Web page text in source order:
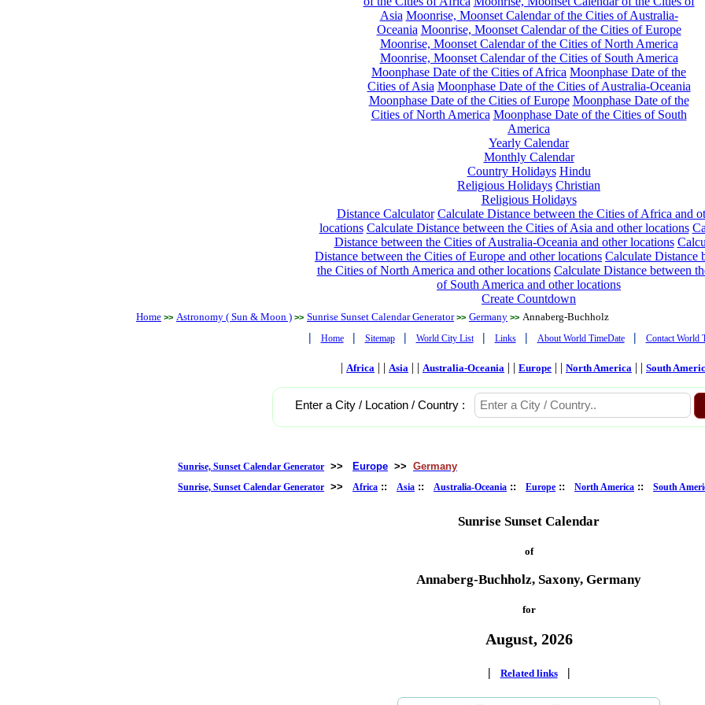
Asia Moonrise, Moonset Calendar of the Cities of Australia-
Oceania Moonrise, Moonset Calendar of the Cities of Europe
Moonrise, Moonset Calendar of the Cities of North America
Moonrise, Moonset Calendar of the Cities of South America
Moonphase Date of the Cities of Africa Moonphase Date of the
Cities of Asia Moonphase Date of the Cities of Australia-Oceania
Moonphase Date of the Cities of Europe Moonphase Date of the
Cities of North America Moonphase Date of the Cities of South
America
Yearly Calendar
Monthly Calendar
Country Holidays Hindu
Religious Holidays Christian
Religious Holidays
Distance Calculator Calculate Distance between the Cities of Africa and
locations Calculate Distance between the Cities of Asia and other locations
Distance between the Cities of Australia-Oceania and other locations
Distance between the Cities of Europe and other locations Calculate Distance
the Cities of North America and other locations Calculate Distance between
of South America and other locations
Create Countdown
Home >> Astronomy ( Sun & Moon ) >> Sunrise Sunset Calendar Generator >> Germany >> Annaberg-Buchholz
| Home | Sitemap | World City List | Links | About World TimeDate | Contact World
| Africa | | Asia | | Australia-Oceania | | Europe | | North America | | South
Enter a City / Location / Country :
Sunrise, Sunset Calendar Generator >> Europe >> Germany
Sunrise, Sunset Calendar Generator >> Africa :: Asia :: Australia-Oceania :: Europe :: North America :: South
Sunrise Sunset Calendar
of
Annaberg-Buchholz, Saxony, Germany
for
August, 2026
| Related links |